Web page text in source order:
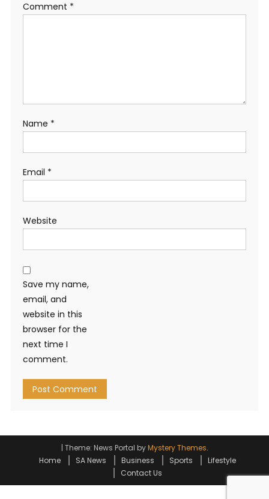
Comment *
Name *
Email *
Website
Save my name,
email, and
website in this
browser for the
next time I
comment.
| Theme: News Portal byMystery Themes.
Home
SA News Business Sports
Lifestyle
Contact Us